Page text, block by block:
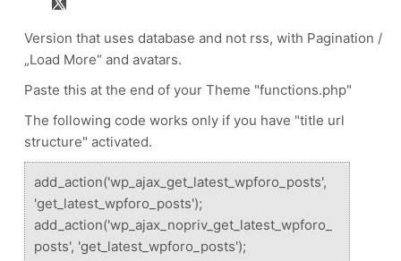
Version that uses database and not rss, with Pagination /
„Load More“ and avatars.
Paste this at the end of your Theme "functions.php"
The following code works only if you have "title url
structure" activated.
add_action('wp_ajax_get_latest_wpforo_posts',
'get_latest_wpforo_posts');
add_action('wp_ajax_nopriv_get_latest_wpforo_
posts', 'get_latest_wpforo_posts');